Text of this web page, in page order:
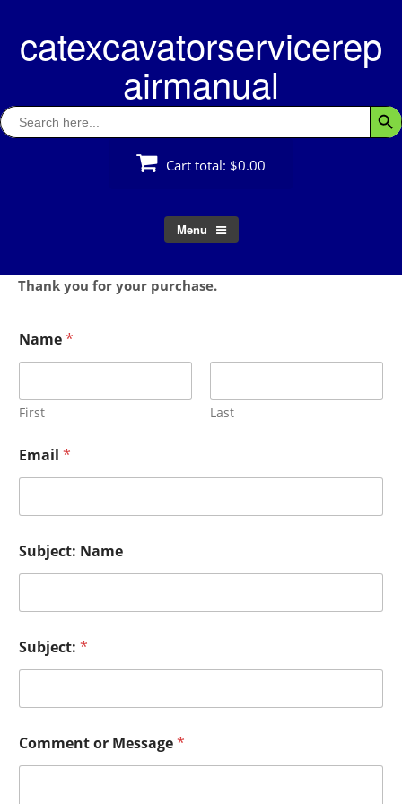
contentcatexcavatorservicerep
airmanual
Search
for:
Cart total: $0.00
Menu
Thank you for your purchase.
Name*
First Last
Email *
Subject: Name
Subject: *
Comment or Message*